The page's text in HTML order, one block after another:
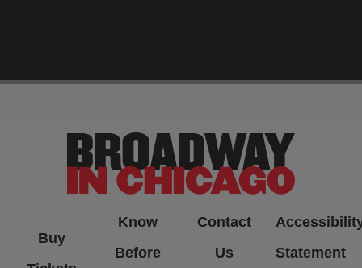
Buy
Know
Before
Contact
Us
Statement